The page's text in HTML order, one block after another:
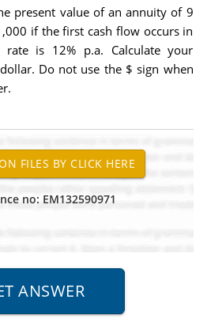
present value of an annuity of 9
if the first cash flow occurs in
rate is 12% p.a. Calculate your
Do not use the $ sign when
no: EM132590971